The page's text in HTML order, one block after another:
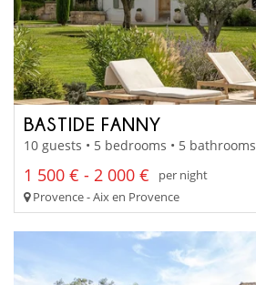
BASTIDE FANNY
10 guests • 5 bedrooms • 5 bathrooms
1 500 € - 2 000 €
per night
Provence - Aix en Provence